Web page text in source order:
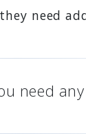
need
need